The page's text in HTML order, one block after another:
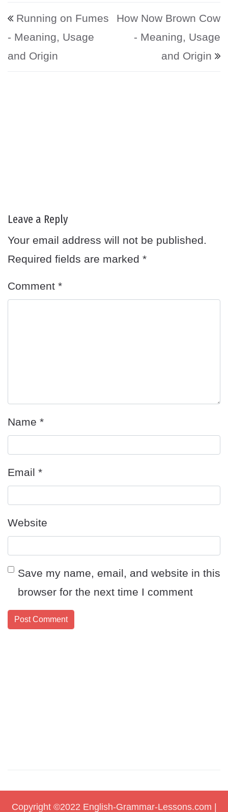
Post navigation
Running on Fumes
- Meaning, Usage
and Origin
How Now Brown Cow
- Meaning, Usage
and Origin
Leave a Reply
Your email address will not be published.
Required fields are marked *
Comment *
Name *
Email *
Website
Save my name, email, and website in this
browser for the next time I comment
Copyright ©2022 English-Grammar-Lessons.com